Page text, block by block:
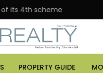
scheme
PROPERTY GUIDE